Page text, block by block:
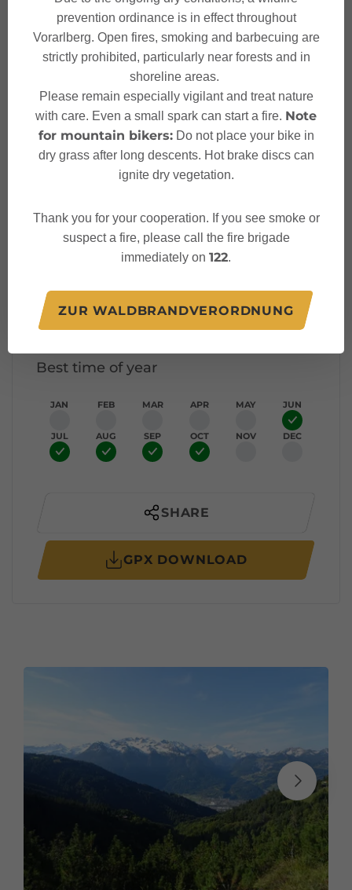
Characteristics
Tour type Hiking trail
Moderate
Muttersberg Cable Car
Elevation profile
Best time of year
JAN FEB MAR APR MAY JUN
JUL AUG SEP OCT NOV DEC
SHARE
GPX DOWNLOAD
prevention ordinance is in effect throughout
Vorarlberg. Open fires, smoking and barbecuing are
strictly prohibited, particularly near forests and in
shoreline areas.
Please remain especially vigilant and treat nature
with care. Even a small spark can start a fire. Note
for mountain bikers:Do not place your bike in
dry grass after long descents. Hot brake discs can
ignite dry vegetation.
Thank you for your cooperation. If you see smoke or
suspect a fire, please call the fire brigade
immediately on 122.
ZUR WALDBRANDVERORDNUNG